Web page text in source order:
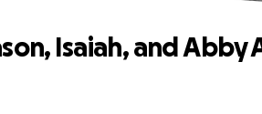
Isaiah, and Abby